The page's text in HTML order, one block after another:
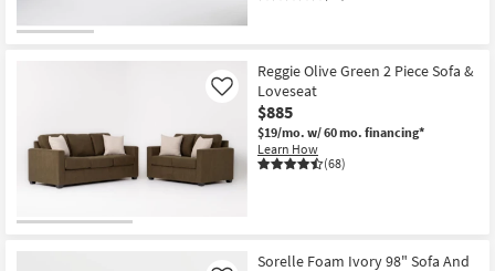
Reggie Olive Green 2 Piece Sofa &
Loveseat
$885
$19/mo. w/ 60 mo. financing*
Learn How
(68)
Like
Sorelle Foam Ivory 98" Sofa And